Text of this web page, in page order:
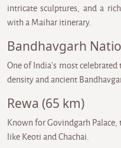
intricate sculptures, and a
with a Maihar itinerary.
Bandhavgarh
One of India’s most
density and ancient
Rewa (65 km)
Known for Govindgarh
like Keoti and Chachai.